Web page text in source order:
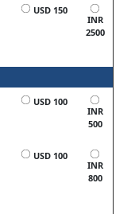
USD 150
INR
2500
USD 100
INR
500
USD 100
INR
800